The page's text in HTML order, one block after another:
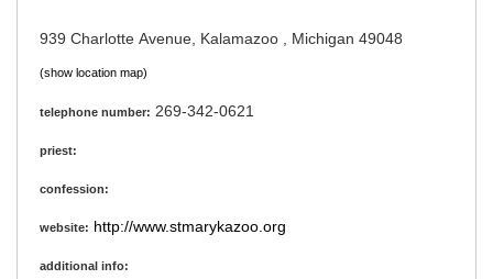
939 Charlotte Avenue, Kalamazoo , Michigan 49048
(show location map)
telephone number: 269-342-0621
priest:
confession:
website: http://www.stmarykazoo.org
additional info: